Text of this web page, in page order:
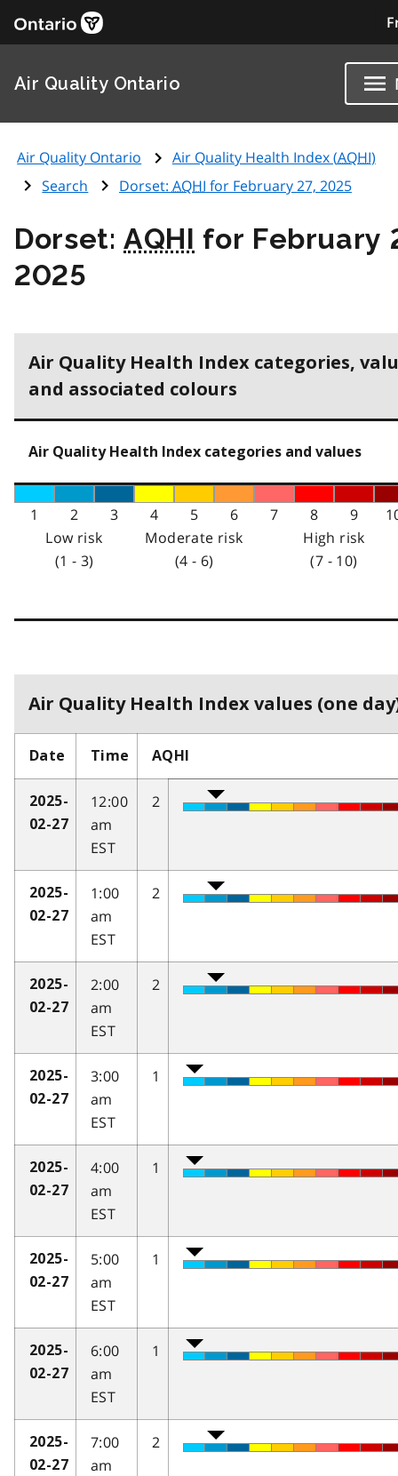
Air Quality Ontario
Air Quality Ontario Air Quality Health Index (AQHI)
Search
Dorset: AQHI for February 27, 2025
Dorset:AQHI for February
2025
Air Quality Health Index categories,
and associated colours
Air Quality Health Index categories and values
1 2 3 4 5 6 7 8 9
Low risk
(1 - 3)
Moderate risk
(4 - 6)
High risk
(7 - 10)
Air Quality Health Index values (one
Date Time AQHI
2025-
02-27
12:00
am
EST
2
2025-
02-27
1:00
am
EST
2
2025-
02-27
2:00
am
EST
2
2025-
02-27
3:00
am
EST
1
2025-
02-27
4:00
am
EST
1
2025-
02-27
5:00
am
EST
1
2025-
02-27
6:00
am
EST
1
2025-
02-27
7:00
am
2